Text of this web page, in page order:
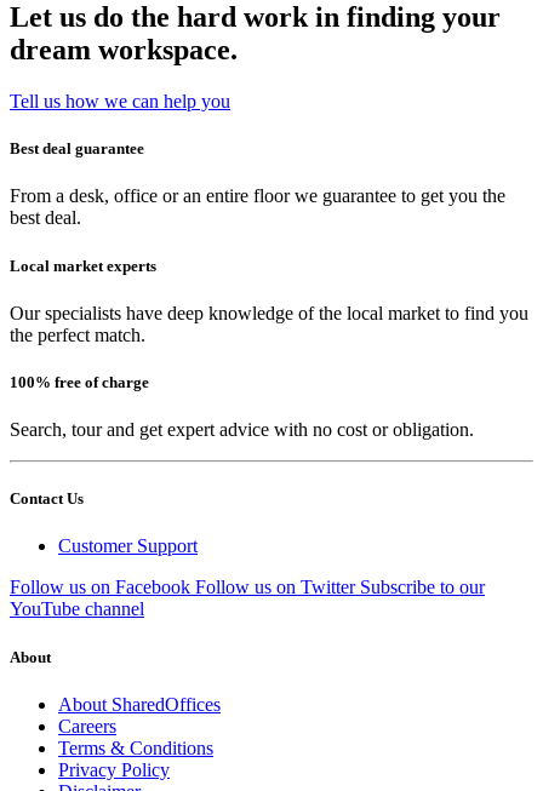
Let us do the hard work in finding your
dream workspace.
Tell us how we can help you
Best deal guarantee
From a desk, office or an entire floor we guarantee to get you the
best deal.
Local market experts
Our specialists have deep knowledge of the local market to find you
the perfect match.
100% free of charge
Search, tour and get expert advice with no cost or obligation.
Contact Us
Customer Support
Follow us on Facebook Follow us on Twitter Subscribe to our
YouTube channel
About
About SharedOffices
Careers
Terms & Conditions
Privacy Policy